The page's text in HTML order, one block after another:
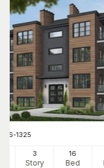
126-1325
3
Story
16
Bed